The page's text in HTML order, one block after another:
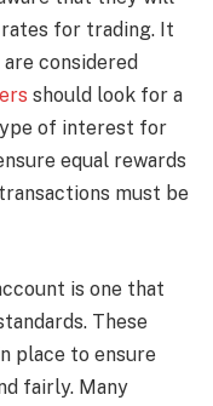
for trading. It
considered
should look for a
of interest for
equal rewards
must be
is one that
These
place to ensure
fairly. Many